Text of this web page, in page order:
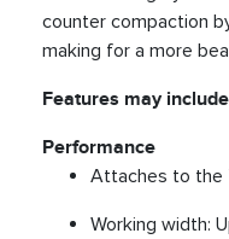
counter compaction
making for a more
Features may
Performance
Attaches to the
Working width: